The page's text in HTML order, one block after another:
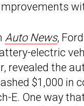
Auto News,
electric
revealed the
$1,000 in
E. One way